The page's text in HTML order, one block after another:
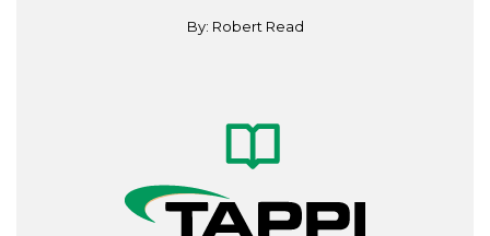
By: Robert Read